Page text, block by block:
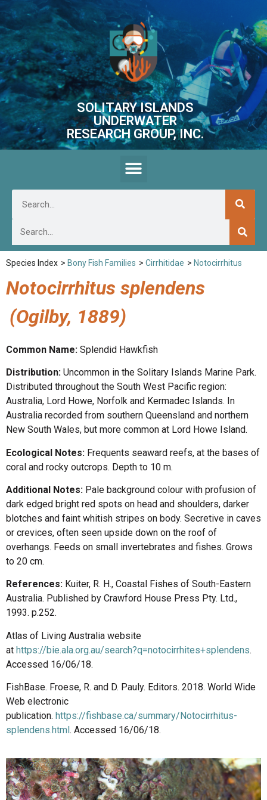
SOLITARY ISLANDS
UNDERWATER
RESEARCH GROUP, INC.
Species Index > Bony Fish Families > Cirrhitidae > Notocirrhitus
Notocirrhitus splendens
(Ogilby, 1889)
Common Name: Splendid Hawkfish
Distribution: Uncommon in the Solitary Islands Marine Park.
Distributed throughout the South West Pacific region:
Australia, Lord Howe, Norfolk and Kermadec Islands. In
Australia recorded from southern Queensland and northern
New South Wales, but more common at Lord Howe Island.
Ecological Notes: Frequents seaward reefs, at the bases of
coral and rocky outcrops. Depth to 10 m.
Additional Notes: Pale background colour with profusion of
dark edged bright red spots on head and shoulders, darker
blotches and faint whitish stripes on body. Secretive in caves
or crevices, often seen upside down on the roof of
overhangs. Feeds on small invertebrates and fishes. Grows
to 20 cm.
References: Kuiter, R. H., Coastal Fishes of South-Eastern
Australia. Published by Crawford House Press Pty. Ltd.,
1993. p.252.
Atlas of Living Australia website
at https://bie.ala.org.au/search?q=notocirrhites+splendens.
Accessed 16/06/18.
FishBase. Froese, R. and D. Pauly. Editors. 2018. World Wide
Web electronic
publication. https://fishbase.ca/summary/Notocirrhitus-
splendens.html . Accessed 16/06/18.